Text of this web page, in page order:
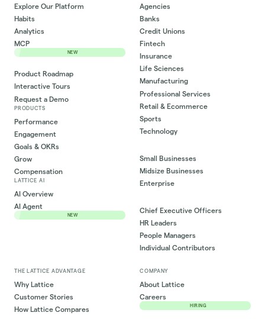
Explore Our Platform
Habits
Analytics
MCP
NEW
Product Roadmap
Interactive Tours
Request a Demo
PRODUCTS
Performance
Engagement
Goals & OKRs
Grow
Compensation
LATTICE AI
AI Overview
AI Agent
NEW
Agencies
Banks
Credit Unions
Fintech
Insurance
Life Sciences
Manufacturing
Professional Services
Retail & Ecommerce
Sports
Technology
Small Businesses
Midsize Businesses
Enterprise
Chief Executive Officers
HR Leaders
People Managers
Individual Contributors
THE LATTICE ADVANTAGE
Why Lattice
Customer Stories
How Lattice Compares
COMPANY
About Lattice
Careers
HIRING